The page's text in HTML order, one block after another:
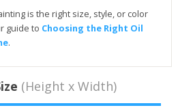
is the right size, style, or color
guide to Choosing the Right Oil
.
(Height x Width)